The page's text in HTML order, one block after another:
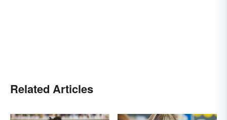
Related Articles